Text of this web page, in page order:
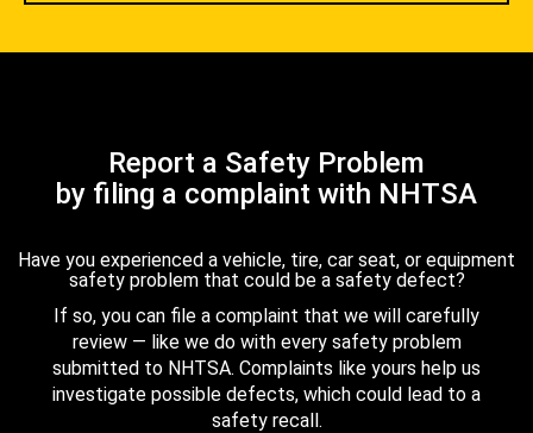
Report a Safety Problem
by filing a complaint with NHTSA
Have you experienced a vehicle, tire, car seat, or equipment
safety problem that could be a safety defect?
If so, you can file a complaint that we will carefully
review — like we do with every safety problem
submitted to NHTSA. Complaints like yours help us
investigate possible defects, which could lead to a
safety recall.